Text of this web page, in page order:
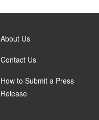
About Us
Contact Us
How to Submit a Press
Release